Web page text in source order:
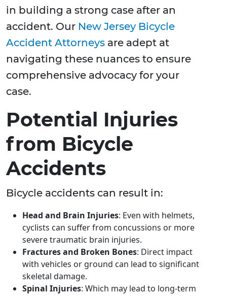
in building a strong case after an
accident. Our New Jersey Bicycle
Accident Attorneys are adept at
navigating these nuances to ensure
comprehensive advocacy for your
case.
Potential Injuries
from Bicycle
Accidents
Bicycle accidents can result in:
Head and Brain Injuries: Even with helmets,
cyclists can suffer from concussions or more
severe traumatic brain injuries.
Fractures and Broken Bones: Direct impact
with vehicles or ground can lead to significant
skeletal damage.
Spinal Injuries: Which may lead to long-term